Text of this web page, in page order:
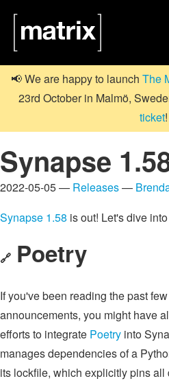
📢 We are happy to launch The
23rd October in Malmö,
ticket!
Synapse
2022-05-05 — Releases—
Synapse 1.58 is out! Let's dive
🔗 Poetry
If you've been reading the past
announcements, you might have
efforts to integrate Poetry into
manages dependencies of a
its lockfile, which explicitly pins